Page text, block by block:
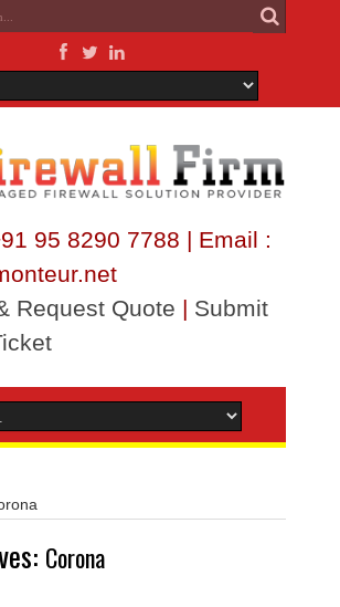
95 8290 7788 | Email :
Request Quote | Submit
Corona